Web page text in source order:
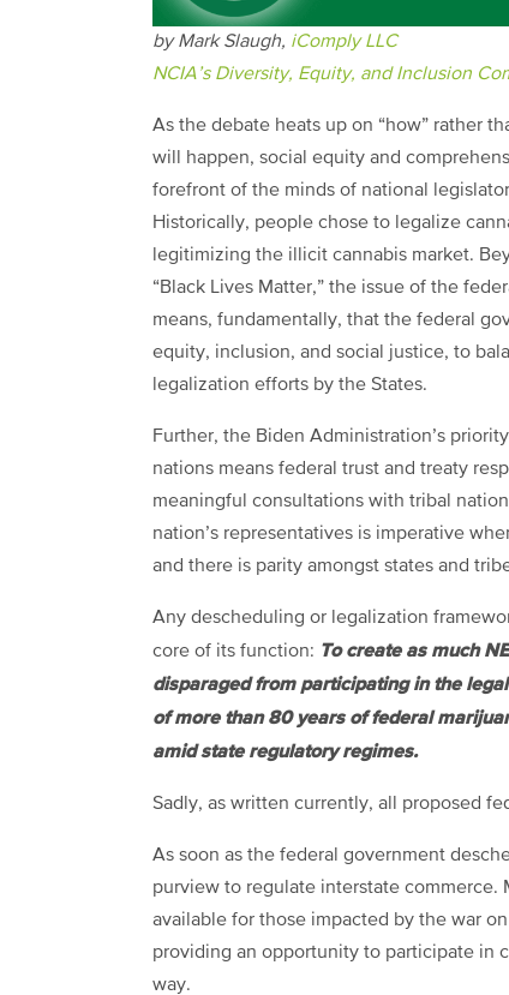
by Mark Slaugh, iComply LLC
NCIA’s Diversity, Equity, and Inclusion
As the debate heats up on “how” rather
will happen, social equity and
forefront of the minds of national
Historically, people chose to legalize
legitimizing the illicit cannabis market.
“Black Lives Matter,” the issue of the
means, fundamentally, that the federal
equity, inclusion, and social justice, to
legalization efforts by the States.
Further, the Biden Administration’s
nations means federal trust and treaty
meaningful consultations with tribal
nation’s representatives is imperative
and there is parity amongst states and
Any descheduling or legalization
core of its function: To create as much
disparagedfrom participating in the
of more than 80 years of federal
amid state regulatory regimes.
Sadly, as written currently, all proposed
As soon as the federal government
purview to regulate interstate commerce.
available for those impacted by the war
providing an opportunity to participate in
way.